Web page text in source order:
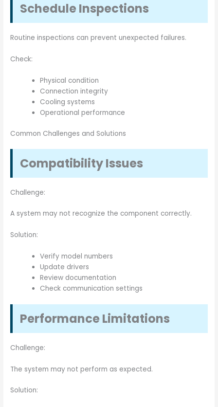
Schedule Inspections
Routine inspections can prevent unexpected failures.
Check:
Physical condition
Connection integrity
Cooling systems
Operational performance
Common Challenges and Solutions
Compatibility Issues
Challenge:
A system may not recognize the component correctly.
Solution:
Verify model numbers
Update drivers
Review documentation
Check communication settings
Performance Limitations
Challenge:
The system may not perform as expected.
Solution: